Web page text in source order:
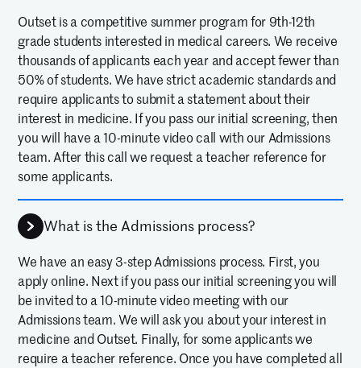
Outset is a competitive summer program for 9th-12th
grade students interested in medical careers. We receive
thousands of applicants each year and accept fewer than
50% of students. We have strict academic standards and
require applicants to submit a statement about their
interest in medicine. If you pass our initial screening, then
you will have a 10-minute video call with our Admissions
team. After this call we request a teacher reference for
some applicants.
What is the Admissions process?
We have an easy 3-step Admissions process. First, you
apply online. Next if you pass our initial screening you will
be invited to a 10-minute video meeting with our
Admissions team. We will ask you about your interest in
medicine and Outset. Finally, for some applicants we
require a teacher reference. Once you have completed all